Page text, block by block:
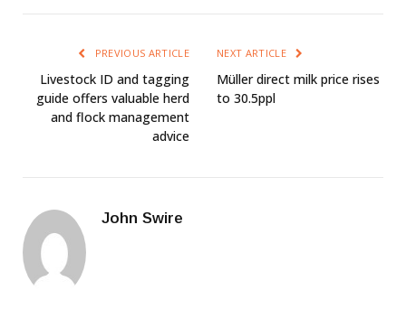
PREVIOUS ARTICLE
Livestock ID and tagging
guide offers valuable herd
and flock management
advice
NEXT ARTICLE
Müller direct milk price rises
to 30.5ppl
John Swire